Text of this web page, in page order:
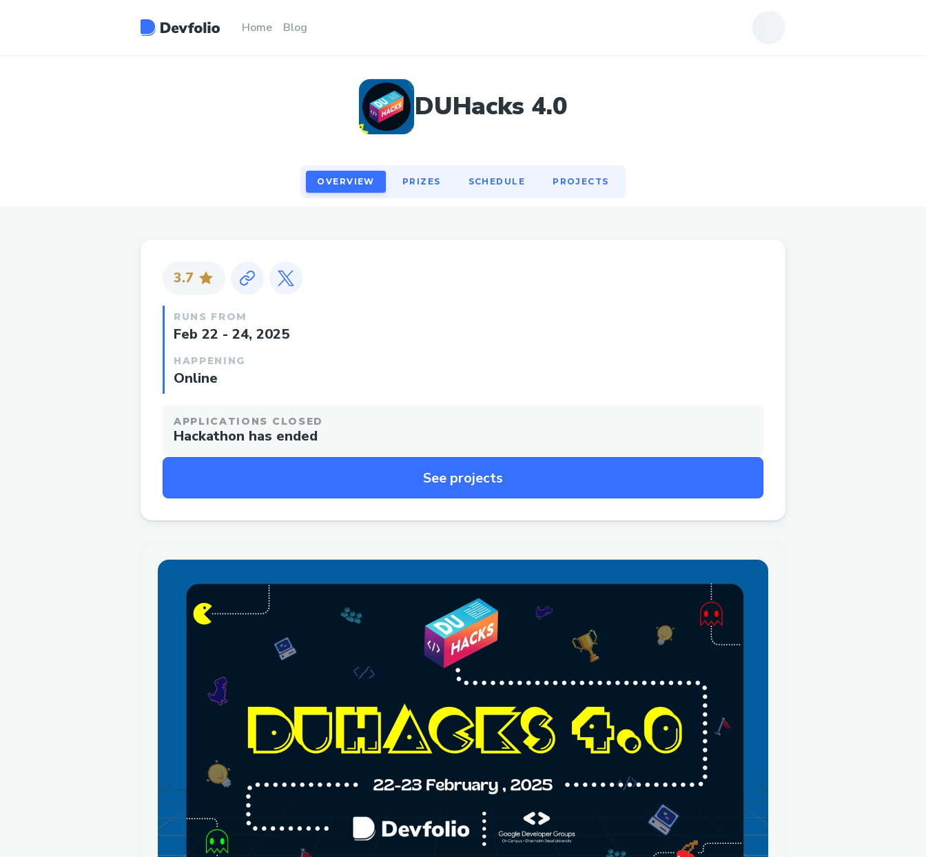
Home Blog
DUHacks 4.0
OVERVIEW PRIZES SCHEDULE PROJECTS
3.7
RUNS FROM
Feb 22 - 24, 2025
HAPPENING
Online
APPLICATIONS CLOSED
Hackathon has ended
See projects